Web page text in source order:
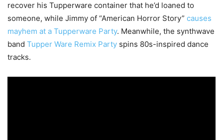
recover his Tupperware container that he’d loaned to
someone, while Jimmy of “American Horror Story” causes
mayhem at a Tupperware Party. Meanwhile, the synthwave
band Tupper Ware Remix Party spins 80s-inspired dance
tracks.